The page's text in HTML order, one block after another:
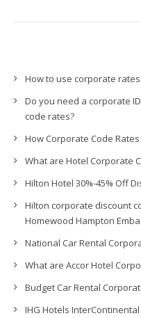
How to use corporate
Do you need a corporate
code rates?
How Corporate Code
What are Hotel Corporate
Hilton Hotel 30%-45% Off
Hilton corporate discount
Homewood Hampton
National Car Rental
What are Accor Hotel
Budget Car Rental
IHG Hotels